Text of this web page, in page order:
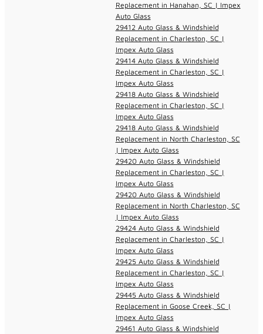
Replacement in Hanahan, SC | Impex
Auto Glass
29412 Auto Glass & Windshield
Replacement in Charleston, SC |
Impex Auto Glass
29414 Auto Glass & Windshield
Replacement in Charleston, SC |
Impex Auto Glass
29418 Auto Glass & Windshield
Replacement in Charleston, SC |
Impex Auto Glass
29418 Auto Glass & Windshield
Replacement in North Charleston, SC
| Impex Auto Glass
29420 Auto Glass & Windshield
Replacement in Charleston, SC |
Impex Auto Glass
29420 Auto Glass & Windshield
Replacement in North Charleston, SC
| Impex Auto Glass
29424 Auto Glass & Windshield
Replacement in Charleston, SC |
Impex Auto Glass
29425 Auto Glass & Windshield
Replacement in Charleston, SC |
Impex Auto Glass
29445 Auto Glass & Windshield
Replacement in Goose Creek, SC |
Impex Auto Glass
29461 Auto Glass & Windshield